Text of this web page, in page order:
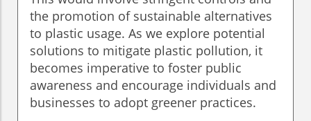
the promotion of sustainable alternatives
to plastic usage. As we explore potential
solutions to mitigate plastic pollution, it
becomes imperative to foster public
awareness and encourage individuals and
businesses to adopt greener practices.